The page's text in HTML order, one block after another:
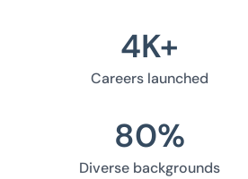
4K+
Careers launched
80%
Diverse backgrounds